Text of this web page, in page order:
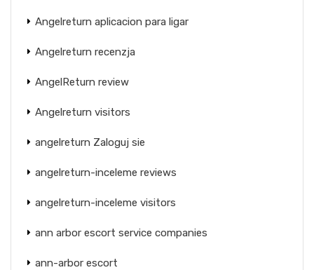
Angelreturn aplicacion para ligar
Angelreturn recenzja
AngelReturn review
Angelreturn visitors
angelreturn Zaloguj sie
angelreturn-inceleme reviews
angelreturn-inceleme visitors
ann arbor escort service companies
ann-arbor escort